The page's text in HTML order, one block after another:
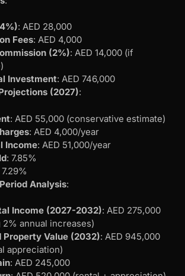
: AED 28,000
Fees: AED 4,000
(2%): AED 14,000 (if
Investment: AED 746,000
(2027):
: AED 55,000 (conservative estimate)
: AED 4,000/year
Income: AED 51,000/year
: 7.85%
7.29%
Analysis:
Income (2027-2032): AED 275,000
2% annual increases)
Property Value (2032): AED 945,000
appreciation)
: AED 245,000